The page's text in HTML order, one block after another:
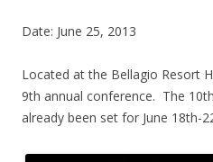
Date: June 25, 2013
Located at the Bellagio Resort
9th annual conference. The
already been set for June 18th-